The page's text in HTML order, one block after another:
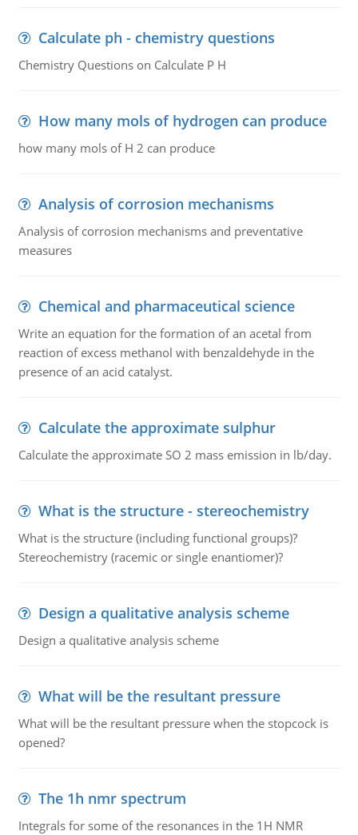
Calculate ph - chemistry questions
Chemistry Questions on Calculate P H
How many mols of hydrogen can produce
how many mols of H 2 can produce
Analysis of corrosion mechanisms
Analysis of corrosion mechanisms and preventative
measures
Chemical and pharmaceutical science
Write an equation for the formation of an acetal from
reaction of excess methanol with benzaldehyde in the
presence of an acid catalyst.
Calculate the approximate sulphur
Calculate the approximate SO 2 mass emission in lb/day.
What is the structure - stereochemistry
What is the structure (including functional groups)?
Stereochemistry (racemic or single enantiomer)?
Design a qualitative analysis scheme
Design a qualitative analysis scheme
What will be the resultant pressure
What will be the resultant pressure when the stopcock is
opened?
The 1h nmr spectrum
Integrals for some of the resonances in the 1H NMR